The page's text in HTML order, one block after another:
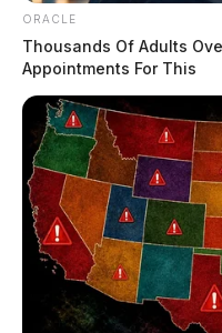
ORACLE
Thousands Of Adults
Appointments For This